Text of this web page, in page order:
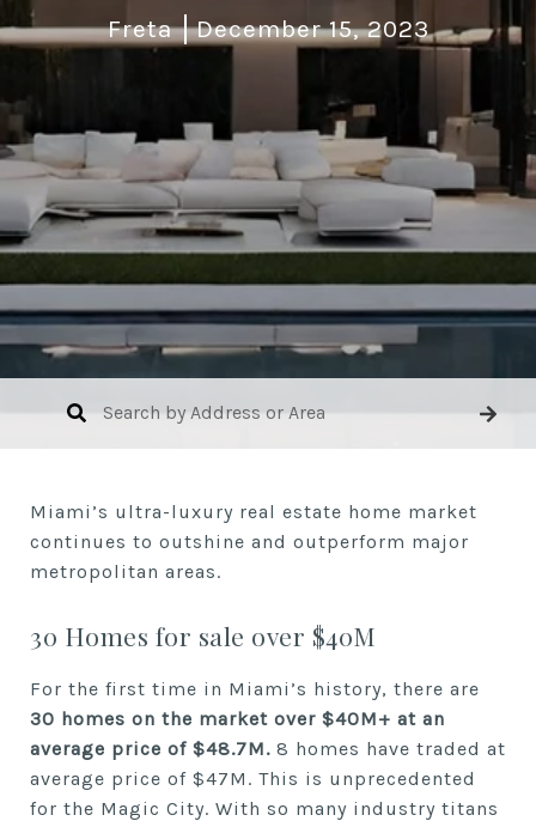
Freta December 15, 2023
Miami’s ultra-luxury real estate home market
continues to outshine and outperform major
metropolitan areas.
30 Homes for sale over $40M
For the first time in Miami’s history, there are
30 homes on the market over $40M+ at an
average price of $48.7M. 8 homes have traded at
average price of $47M. This is unprecedented
for the Magic City. With so many industry titans